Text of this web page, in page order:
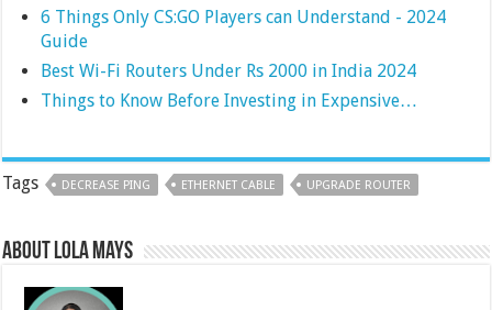
6 Things Only CS:GO Players can Understand - 2024
Guide
Best Wi-Fi Routers Under Rs 2000 in India 2024
Things to Know Before Investing in Expensive…
Tags DECREASE PING ETHERNET CABLE UPGRADE ROUTER
About Lola Mays